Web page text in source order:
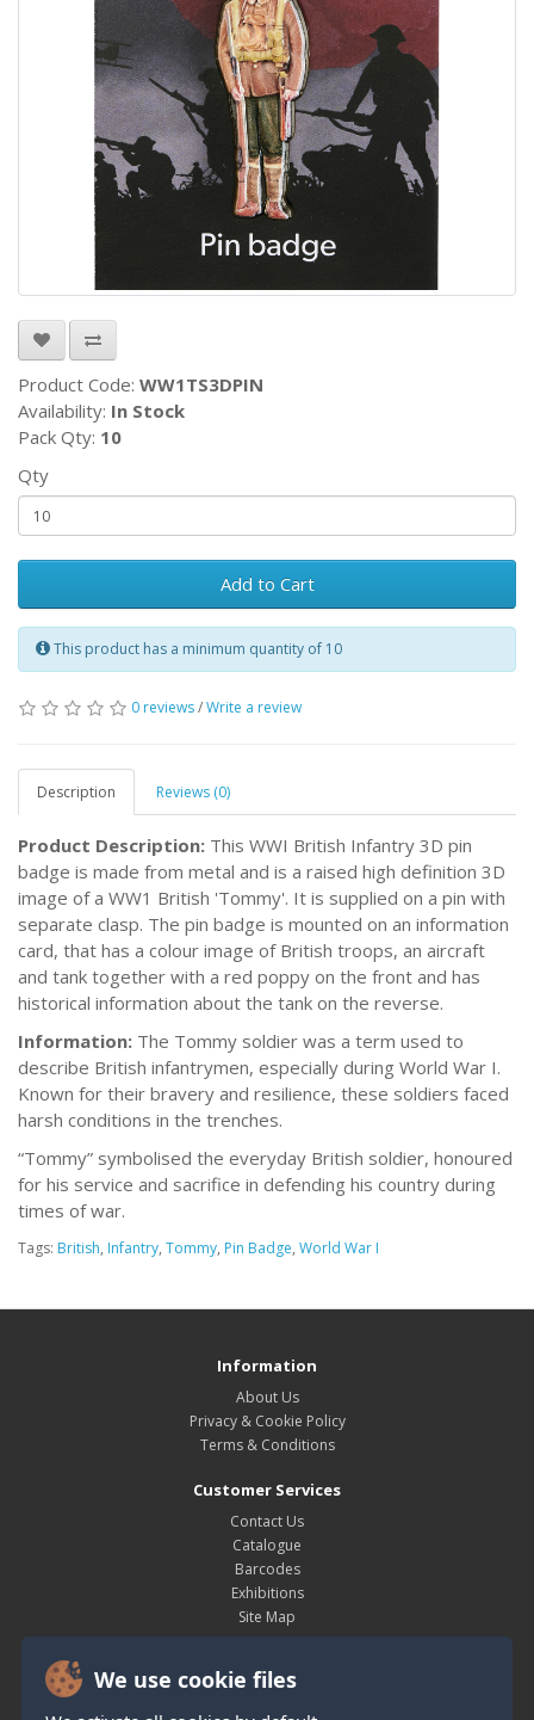
We use cookie files
Product Code: WW1TS3DPIN
Availability: In Stock
Pack Qty: 10
Qty
Add to Cart
This product has a minimum quantity of 10
0 reviews/Write a review
Description Reviews (0)
Product Description: This WWI British Infantry 3D pin
badge is made from metal and is a raised high definition 3D
image of a WW1 British 'Tommy'. It is supplied on a pin with
separate clasp. The pin badge is mounted on an information
card, that has a colour image of British troops, an aircraft
and tank together with a red poppy on the front and has
historical information about the tank on the reverse.
Information: The Tommy soldier was a term used to
describe British infantrymen, especially during World War I.
Known for their bravery and resilience, these soldiers faced
harsh conditions in the trenches.
“Tommy” symbolised the everyday British soldier, honoured
for his service and sacrifice in defending his country during
times of war.
Tags: British, Infantry, Tommy, Pin Badge, World War I
Information
About Us
Privacy & Cookie Policy
Terms & Conditions
Customer Services
Contact Us
Catalogue
Barcodes
Exhibitions
Site Map
My Account